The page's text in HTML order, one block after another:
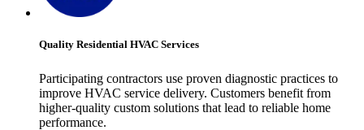
Quality Residential HVAC Services
Participating contractors use proven diagnostic practices to
improve HVAC service delivery. Customers benefit from
higher-quality custom solutions that lead to reliable home
performance.